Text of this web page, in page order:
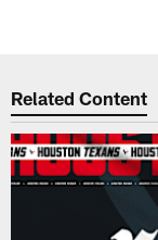
Related Content